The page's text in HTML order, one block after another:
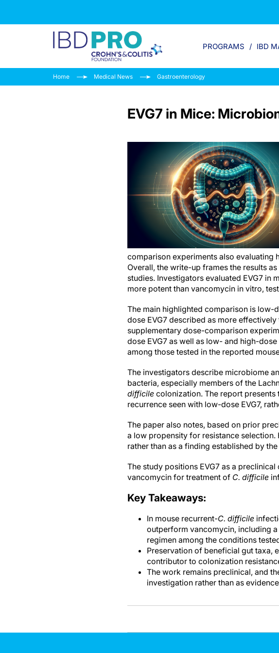
PROGRAMS IBD
Home Medical News Gastroenterology
EVG7 in Mice:
comparison experiments also evaluating
Overall, the write-up frames the results
studies. Investigators evaluated EVG7 in
more potent than vancomycin in vitro,
The main highlighted comparison is low-
dose EVG7 described as more
supplementary dose-comparison
dose EVG7 as well as low- and high-
among those tested in the reported
The investigators describe microbiome
bacteria, especially members of the
difficile colonization. The report
recurrence seen with low-dose EVG7,
The paper also notes, based on prior
a low propensity for resistance
rather than as a finding established by
The study positions EVG7 as a
vancomycin for treatment of C. difficile
Key Takeaways:
In mouse recurrent-C. difficile
outperform vancomycin, including
regimen among the conditions
Preservation of beneficial gut taxa,
contributor to colonization
The work remains preclinical, and
investigation rather than as